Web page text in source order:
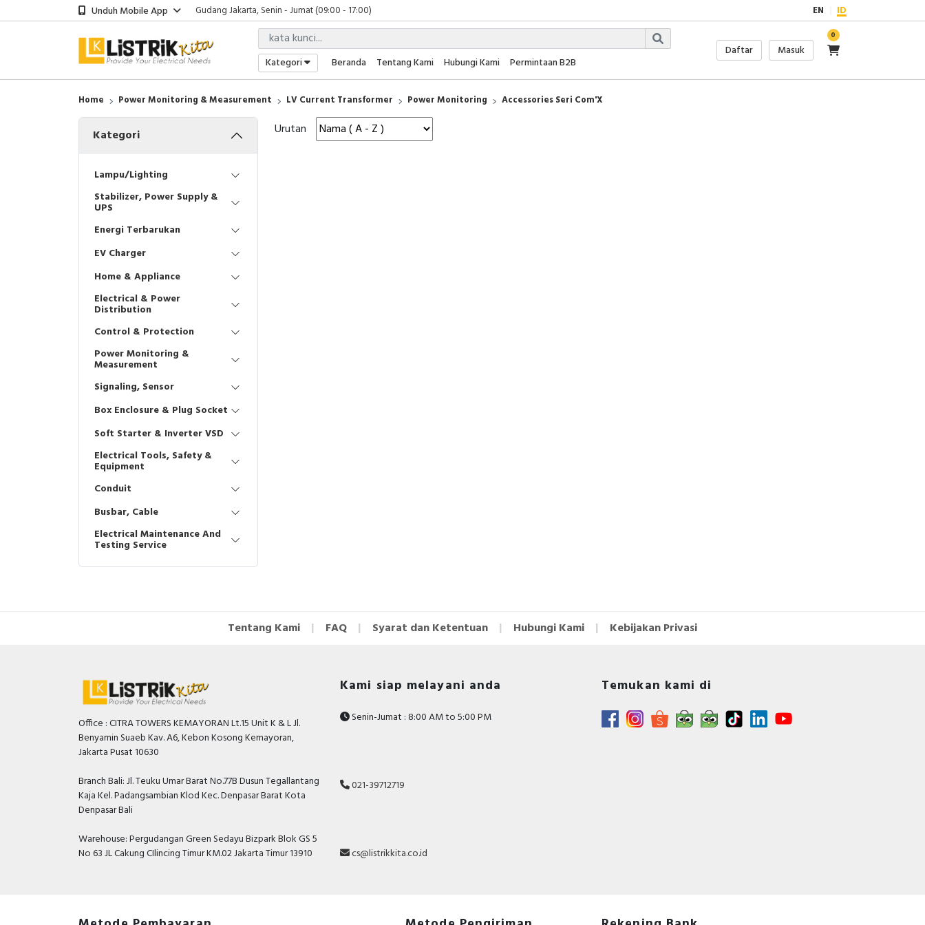
Unduh Mobile App
Gudang Jakarta, Senin - Jumat (09:00 - 17:00)
Showroom Bali, Senin - Jumat (09:00 - 17:00)
Kantor Jakarta, Senin - Jumat (08:00 - 17:00)
Gudang Jakarta, Senin - Jumat (09:00 - 17:00)
Showroom Bali, Senin - Jumat (09:00 - 17:00)
EN ID
Kategori Beranda Tentang Kami Hubungi Kami Permintaan B2B
Daftar Masuk
0
Home Power Monitoring & Measurement LV Current Transformer Power Monitoring Accessories Seri Com'X
Kategori
Lampu/Lighting
Stabilizer, Power Supply &
UPS
Energi Terbarukan
EV Charger
Home & Appliance
Electrical & Power
Distribution
Control & Protection
Power Monitoring &
Measurement
Signaling, Sensor
Box Enclosure & Plug Socket
Soft Starter & Inverter VSD
Electrical Tools, Safety &
Equipment
Conduit
Busbar, Cable
Electrical Maintenance And
Testing Service
Urutan
Tentang Kami FAQ Syarat dan Ketentuan Hubungi Kami Kebijakan Privasi
Office : CITRA TOWERS KEMAYORAN Lt.15 Unit K & L Jl.
Benyamin Suaeb Kav. A6, Kebon Kosong Kemayoran,
Jakarta Pusat 10630
Branch Bali: Jl. Teuku Umar Barat No.77B Dusun Tegallantang
Kaja Kel. Padangsambian Klod Kec. Denpasar Barat Kota
Denpasar Bali
Warehouse: Pergudangan Green Sedayu Bizpark Blok GS 5
No 63 JL Cakung CIlincing Timur KM.02 Jakarta Timur 13910
Kami siap melayani anda
Senin-Jumat : 8:00 AM to 5:00 PM
021-39712719
cs@listrikkita.co.id
Temukan kami di